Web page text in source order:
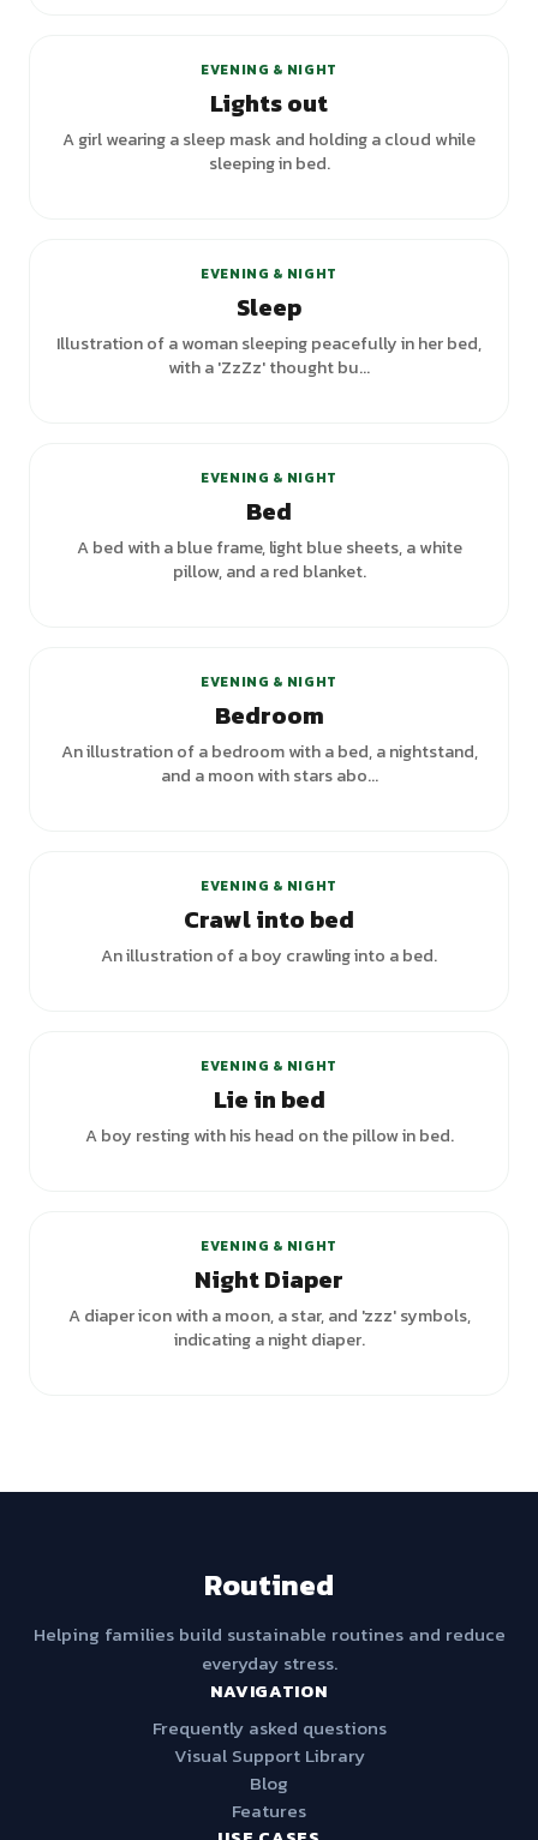
EVENING & NIGHT
Lights out
A girl wearing a sleep mask and holding a cloud while
sleeping in bed.
EVENING & NIGHT
Sleep
Illustration of a woman sleeping peacefully in her bed,
with a 'ZzZz' thought bu...
EVENING & NIGHT
Bed
A bed with a blue frame, light blue sheets, a white
pillow, and a red blanket.
EVENING & NIGHT
Bedroom
An illustration of a bedroom with a bed, a nightstand,
and a moon with stars abo...
EVENING & NIGHT
Crawl into bed
An illustration of a boy crawling into a bed.
EVENING & NIGHT
Lie in bed
A boy resting with his head on the pillow in bed.
EVENING & NIGHT
Night Diaper
A diaper icon with a moon, a star, and 'zzz' symbols,
indicating a night diaper.
Routined
Helping families build sustainable routines and reduce
everyday stress.
NAVIGATION
Frequently asked questions
Visual Support Library
Blog
Features